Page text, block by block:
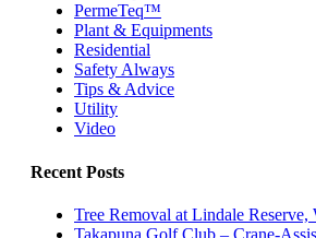
PermeTeq™
Plant & Equipments
Residential
Safety Always
Tips & Advice
Utility
Video
Recent Posts
Tree Removal at Lindale Reserve,
Takapuna Golf Club – Crane-